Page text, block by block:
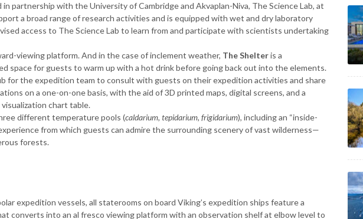
in partnership with the University of Cambridge and Akvaplan-Niva, The Science Lab, at
a broad range of research activities and is equipped with wet and dry laboratory
access to The Science Lab to learn from and participate with scientists undertaking
viewing platform. And in the case of inclement weather, The Shelteris a
space for guests to warm up with a hot drink before going back out into the elements.
for the expedition team to consult with guests on their expedition activities and share
on a one-on-one basis, with the aid of 3D printed maps, digital screens, and a
chart table.
different temperature pools (caldarium, tepidarium, frigidarium), including an “inside-
from which guests can admire the surrounding scenery of vast wilderness—
forests.
expedition vessels, all staterooms on board Viking’s expedition ships feature a
converts into an al fresco viewing platform with an observation shelf at elbow level to